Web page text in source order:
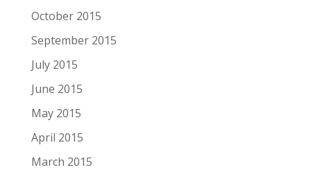
October 2015
September 2015
July 2015
June 2015
May 2015
April 2015
March 2015